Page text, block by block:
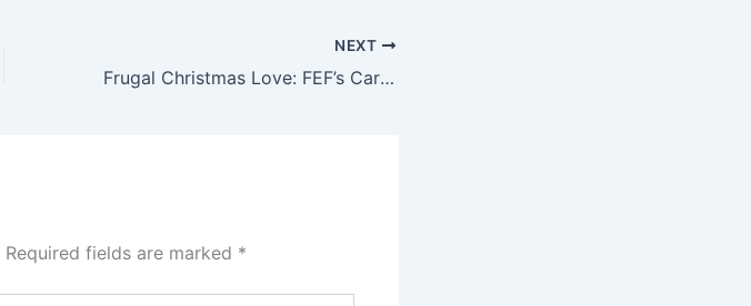
NEXT
Frugal Christmas Love: FEF’s Caring Saturdays in Benue State to Spread Love
Required fields are marked *